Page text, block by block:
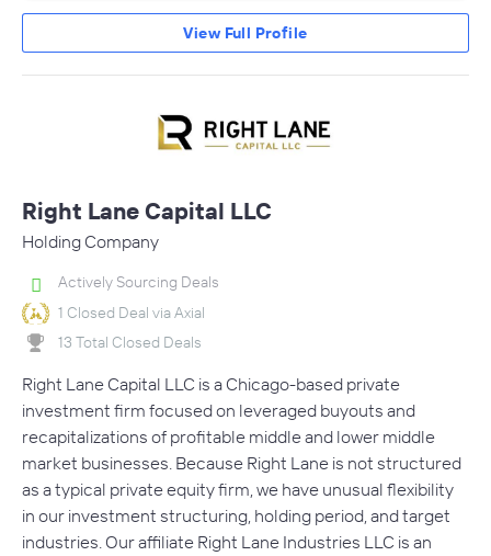
View Full Profile
Right Lane Capital LLC
Holding Company
Actively Sourcing Deals
1 Closed Deal via Axial
13 Total Closed Deals
Right Lane Capital LLC is a Chicago-based private
investment firm focused on leveraged buyouts and
recapitalizations of profitable middle and lower middle
market businesses. Because Right Lane is not structured
as a typical private equity firm, we have unusual flexibility
in our investment structuring, holding period, and target
industries. Our affiliate Right Lane Industries LLC is an